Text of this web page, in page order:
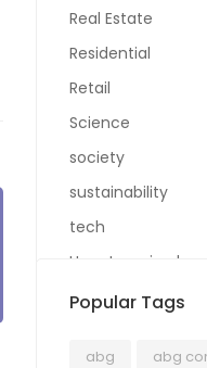
Real Estate
Residential
Retail
Science
society
sustainability
tech
Uncategorized
Popular Tags
abg
abg